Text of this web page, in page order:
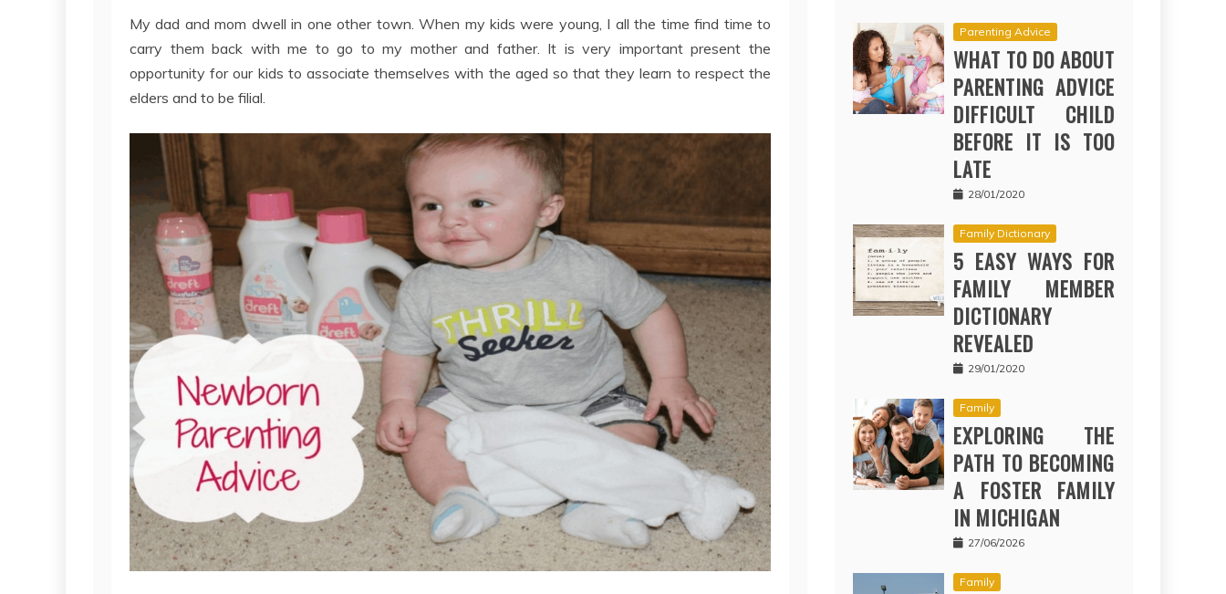
My dad and mom dwell in one other town. When my kids were young, I all the time find time to
carry them back with me to go to my mother and father. It is very important present the
opportunity for our kids to associate themselves with the aged so that they learn to respect the
elders and to be filial.
Parenting Advice
WHAT TO DO ABOUT
PARENTING ADVICE
DIFFICULT CHILD
BEFORE IT IS TOO
LATE
28/01/2020
Family Dictionary
5 EASY WAYS FOR
FAMILY MEMBER
DICTIONARY
REVEALED
29/01/2020
Family
EXPLORING THE
PATH TO BECOMING
A FOSTER FAMILY
IN MICHIGAN
27/06/2026
Family